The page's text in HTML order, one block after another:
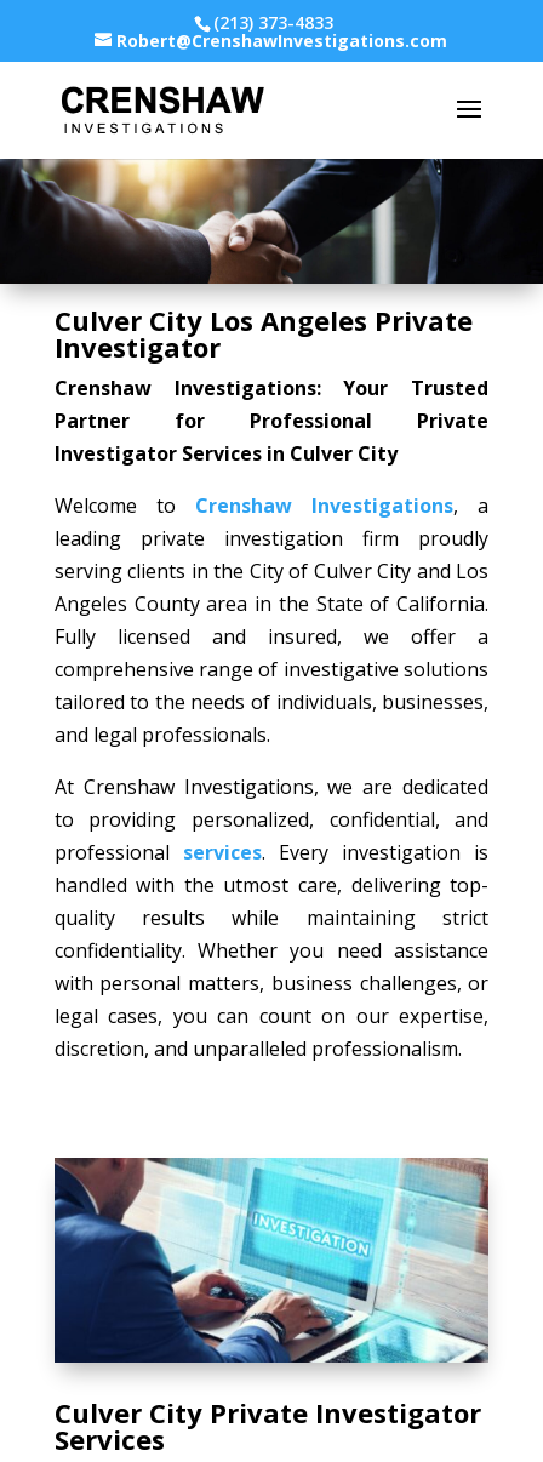
(213) 373-4833
Robert@CrenshawInvestigations.com
Culver City Los Angeles Private
Investigator
Crenshaw Investigations: Your Trusted
Partner for Professional Private
Investigator Services in Culver City
Welcome to Crenshaw Investigations, a
leading private investigation firm proudly
serving clients in the City of Culver City and Los
Angeles County area in the State of California.
Fully licensed and insured, we offer a
comprehensive range of investigative solutions
tailored to the needs of individuals, businesses,
and legal professionals.
At Crenshaw Investigations, we are dedicated
to providing personalized, confidential, and
professional services. Every investigation is
handled with the utmost care, delivering top-
quality results while maintaining strict
confidentiality. Whether you need assistance
with personal matters, business challenges, or
legal cases, you can count on our expertise,
discretion, and unparalleled professionalism.
Culver City Private Investigator
Services